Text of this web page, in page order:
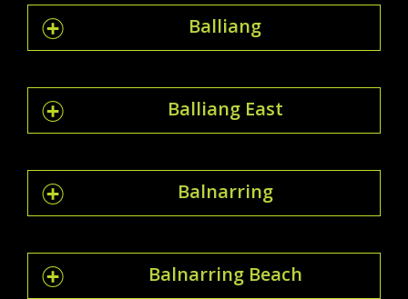
Balliang
Balliang East
Balnarring
Balnarring Beach